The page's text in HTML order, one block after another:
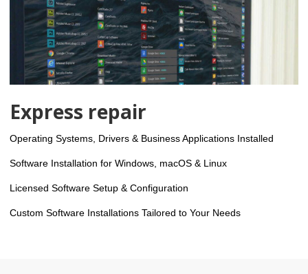
Express repair
Operating Systems, Drivers & Business Applications Installed
Software Installation for Windows, macOS & Linux
Licensed Software Setup & Configuration
Custom Software Installations Tailored to Your Needs